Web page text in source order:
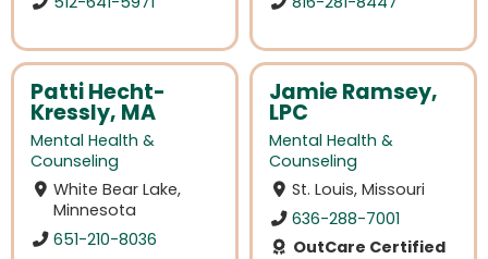
Patti Hecht-
Kressly, MA
Mental Health &
Counseling
White Bear Lake,
Minnesota
651-210-8036
Jamie Ramsey,
LPC
Mental Health &
Counseling
St. Louis, Missouri
636-288-7001
OutCare Certified